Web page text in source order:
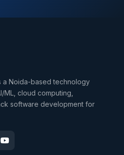
a Noida-based technology
ML, cloud computing,
software development for